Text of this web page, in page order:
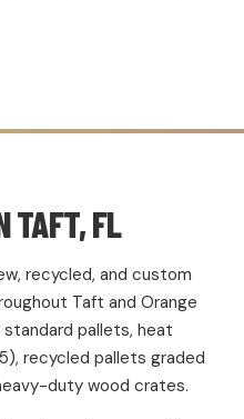
TAFT, FL
recycled, and custom
Taft and Orange
pallets, heat
recycled pallets graded
duty wood crates.